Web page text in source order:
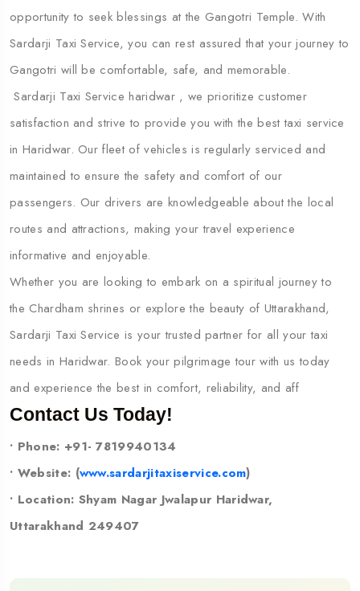
opportunity to seek blessings at the Gangotri Temple. With
Sardarji Taxi Service, you can rest assured that your journey to
Gangotri will be comfortable, safe, and memorable.
Sardarji Taxi Service haridwar , we prioritize customer
satisfaction and strive to provide you with the best taxi service
in Haridwar. Our fleet of vehicles is regularly serviced and
maintained to ensure the safety and comfort of our
passengers. Our drivers are knowledgeable about the local
routes and attractions, making your travel experience
informative and enjoyable.
Whether you are looking to embark on a spiritual journey to
the Chardham shrines or explore the beauty of Uttarakhand,
Sardarji Taxi Service is your trusted partner for all your taxi
needs in Haridwar. Book your pilgrimage tour with us today
and experience the best in comfort, reliability, and aff
Contact Us Today!
• Phone: +91- 7819940134
• Website: (www.sardarjitaxiservice.com)
• Location: Shyam Nagar Jwalapur Haridwar,
Uttarakhand 249407